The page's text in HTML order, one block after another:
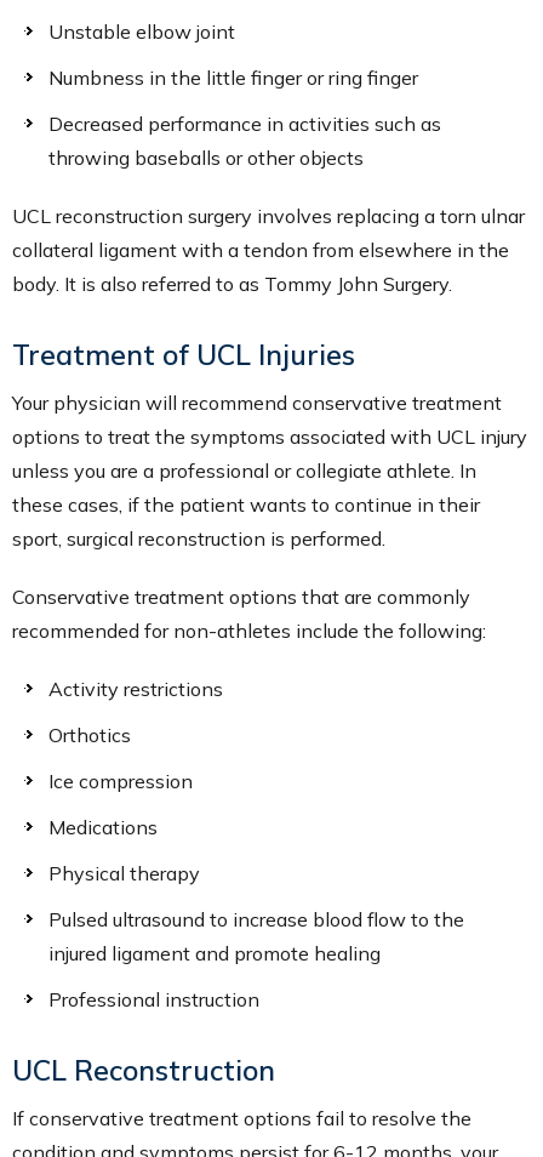
Unstable elbow joint
Numbness in the little finger or ring finger
Decreased performance in activities such as
throwing baseballs or other objects
UCL reconstruction surgery involves replacing a torn ulnar
collateral ligament with a tendon from elsewhere in the
body. It is also referred to as Tommy John Surgery.
Treatment of UCL Injuries
Your physician will recommend conservative treatment
options to treat the symptoms associated with UCL injury
unless you are a professional or collegiate athlete. In
these cases, if the patient wants to continue in their
sport, surgical reconstruction is performed.
Conservative treatment options that are commonly
recommended for non-athletes include the following:
Activity restrictions
Orthotics
Ice compression
Medications
Physical therapy
Pulsed ultrasound to increase blood flow to the
injured ligament and promote healing
Professional instruction
UCL Reconstruction
If conservative treatment options fail to resolve the
condition and symptoms persist for 6-12 months, your